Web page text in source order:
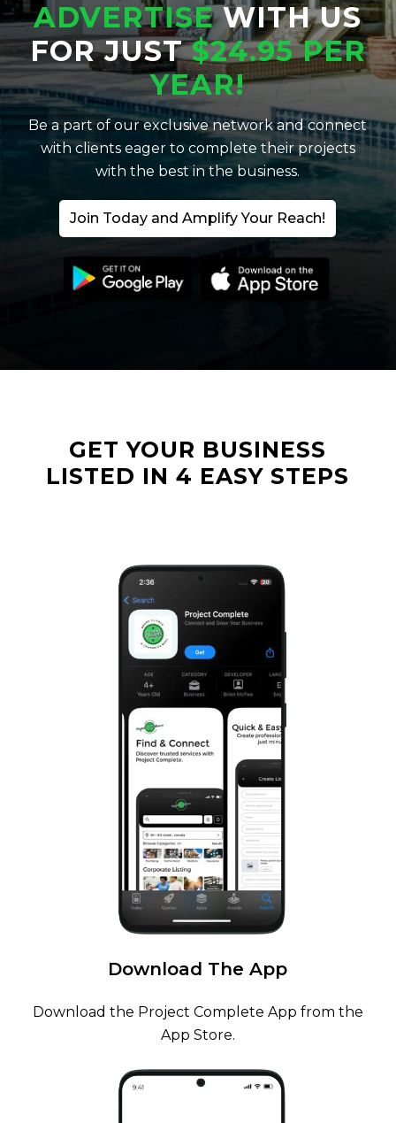
ADVERTISEWITH US
FOR JUST$24.95 PER
YEAR!
Be a part of our exclusive network and connect
with clients eager to complete their projects
with the best in the business.
Join Today and Amplify Your Reach!
GET YOUR BUSINESS
LISTED IN 4 EASY STEPS
Download The App
Download the Project Complete App from the
App Store.